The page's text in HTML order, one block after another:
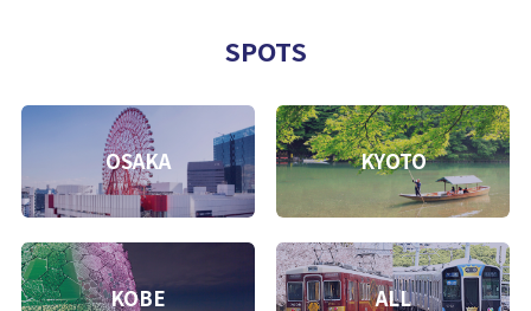
SPOTS
OSAKA KYOTO
KOBE ALL